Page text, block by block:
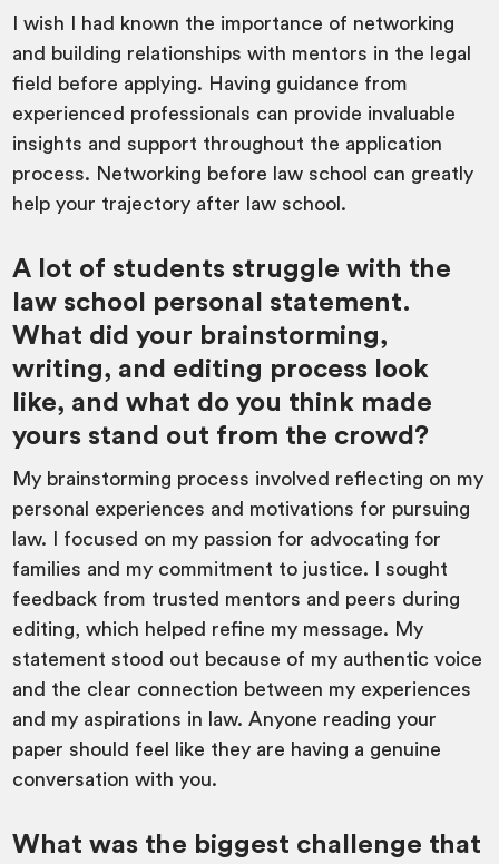
I wish I had known the importance of networking
and building relationships with mentors in the legal
field before applying. Having guidance from
experienced professionals can provide invaluable
insights and support throughout the application
process. Networking before law school can greatly
help your trajectory after law school.
A lot of students struggle with the
law school personal statement.
What did your brainstorming,
writing, and editing process look
like, and what do you think made
yours stand out from the crowd?
My brainstorming process involved reflecting on my
personal experiences and motivations for pursuing
law. I focused on my passion for advocating for
families and my commitment to justice. I sought
feedback from trusted mentors and peers during
editing, which helped refine my message. My
statement stood out because of my authentic voice
and the clear connection between my experiences
and my aspirations in law. Anyone reading your
paper should feel like they are having a genuine
conversation with you.
What was the biggest challenge that